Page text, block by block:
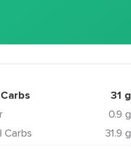
Carbs 31 g
0.9 g
Carbs
31.9 g